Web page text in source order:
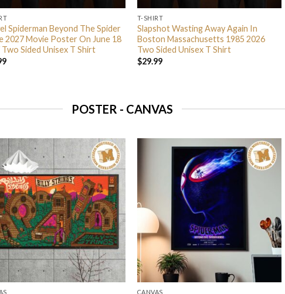
Spiderman Beyond The Spider
2027 Movie Poster On June 18
Two Sided Unisex T Shirt
T-SHIRT
Slapshot Wasting Away Again In
Boston Massachusetts 1985 2026
Two Sided Unisex T Shirt
$29.99
POSTER - CANVAS
CANVAS